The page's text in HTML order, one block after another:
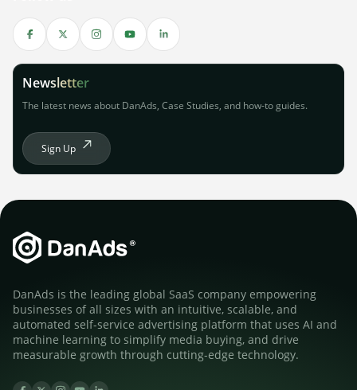
Newsletter
The latest news about DanAds, Case Studies, and how-to guides.
Sign Up
DanAds is the leading global SaaS company empowering
businesses of all sizes with an intuitive, scalable, and
automated self-service advertising platform that uses AI and
machine learning to simplify media buying, and drive
measurable growth through cutting-edge technology.